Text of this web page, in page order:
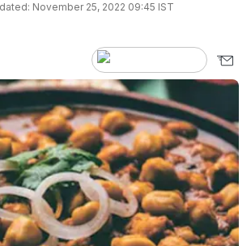
November 25, 2022 09:45 IST